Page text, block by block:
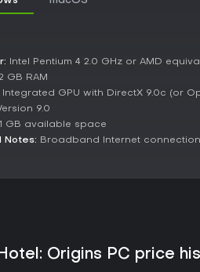
Intel Pentium 4 2.0 GHz or AMD
GB RAM
Integrated GPU with DirectX 9.0c (or
9.0
1 GB available space
Notes: Broadband Internet connection
Origins PC price